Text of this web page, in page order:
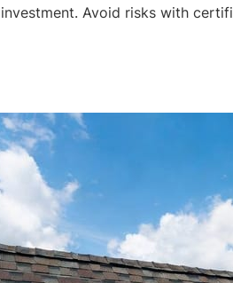
investment. Avoid risks with